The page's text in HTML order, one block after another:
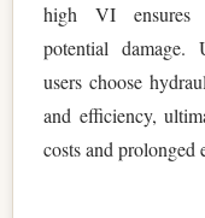
high VI ensures
potential damage.
users choose
and efficiency,
costs and prolonged